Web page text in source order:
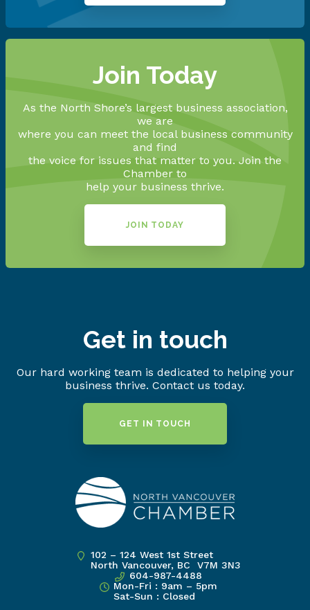
Join Today
As the North Shore’s largest business association,
we are
where you can meet the local business community
and find
the voice for issues that matter to you. Join the
Chamber to
help your business thrive.
JOIN TODAY
Get in touch
Our hard working team is dedicated to helping your
business thrive. Contact us today.
GET IN TOUCH
102 – 124 West 1st Street
North Vancouver, BC V7M 3N3
604-987-4488
Mon-Fri : 9am – 5pm
Sat-Sun : Closed